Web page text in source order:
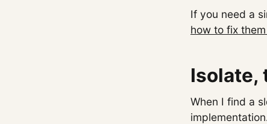
If you need a
how to fix
Isolate,
When I find a